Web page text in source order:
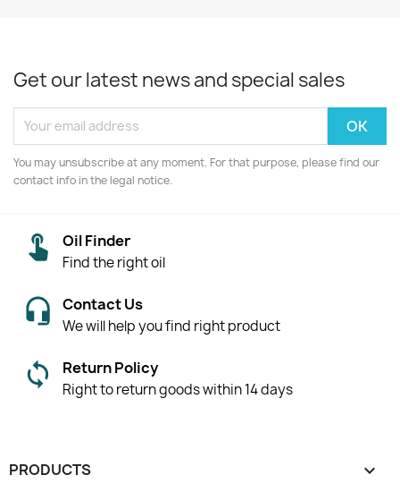
Get our latest news and special sales
You may unsubscribe at any moment. For that purpose, please find our
contact info in the legal notice.
Oil Finder
Find the right oil
Contact Us
We will help you find right product
Return Policy
Right to return goods within 14 days
PRODUCTS 